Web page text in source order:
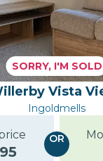
SORRY, I'M SOLD
Vista
Ingoldmells
OR